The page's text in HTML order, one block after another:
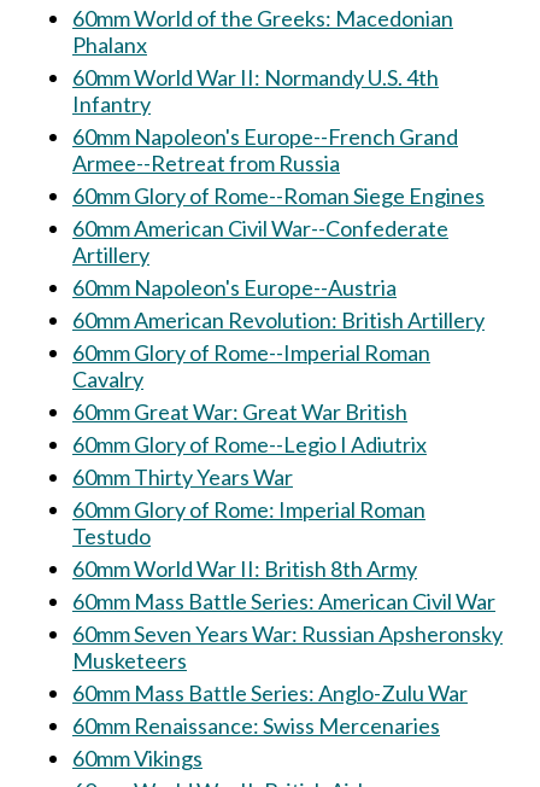
60mm World of the Greeks: Macedonian
Phalanx
60mm World War II: Normandy U.S. 4th
Infantry
60mm Napoleon's Europe--French Grand
Armee--Retreat from Russia
60mm Glory of Rome--Roman Siege Engines
60mm American Civil War--Confederate
Artillery
60mm Napoleon's Europe--Austria
60mm American Revolution: British Artillery
60mm Glory of Rome--Imperial Roman
Cavalry
60mm Great War: Great War British
60mm Glory of Rome--Legio I Adiutrix
60mm Thirty Years War
60mm Glory of Rome: Imperial Roman
Testudo
60mm World War II: British 8th Army
60mm Mass Battle Series: American Civil War
60mm Seven Years War: Russian Apsheronsky
Musketeers
60mm Mass Battle Series: Anglo-Zulu War
60mm Renaissance: Swiss Mercenaries
60mm Vikings